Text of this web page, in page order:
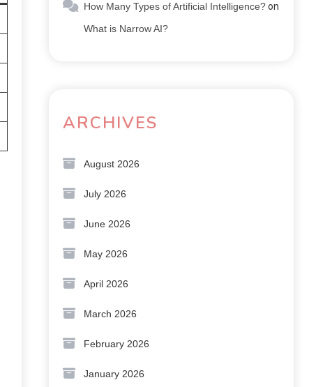
How Many Types of Artificial Intelligence?on
What is Narrow AI?
ARCHIVES
August 2026
July 2026
June 2026
May 2026
April 2026
March 2026
February 2026
January 2026